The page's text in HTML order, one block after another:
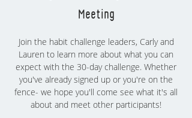
Meeting
Join the habit challenge leaders, Carly and
Lauren to learn more about what you can
expect with the 30-day challenge. Whether
you've already signed up or you're on the
fence- we hope you'll come see what it's all
about and meet other participants!